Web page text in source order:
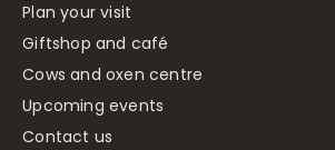
Plan your visit
Giftshop and café
Cows and oxen centre
Upcoming events
Contact us